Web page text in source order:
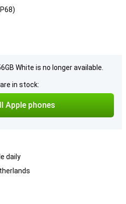
White is no longer available.
in stock:
Apple phones
daily